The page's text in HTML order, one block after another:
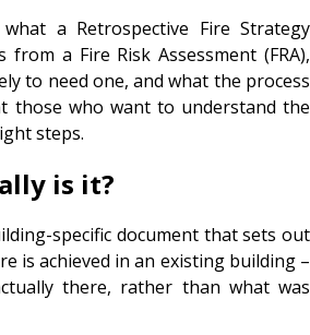
a Retrospective Fire Strategy
from a Fire Risk Assessment (FRA),
to need one, and what the process
those who want to understand the
steps.
is it?
specific document that sets out
is achieved in an existing building –
there, rather than what was